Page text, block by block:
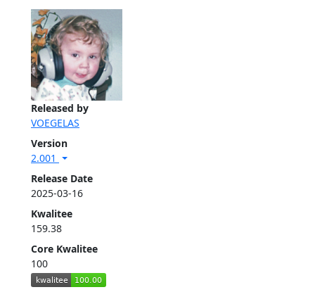
Released by
VOEGELAS
Version
2.001
Release Date
2025-03-16
Kwalitee
159.38
Core Kwalitee
100